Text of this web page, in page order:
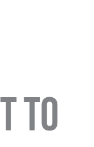
TO